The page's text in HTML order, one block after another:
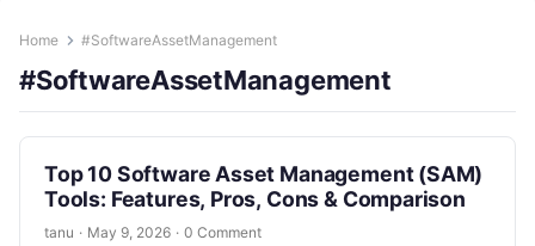
Home #SoftwareAssetManagement
#SoftwareAssetManagement
Top 10 Software Asset Management (SAM)
Tools: Features, Pros, Cons & Comparison
tanu · May 9, 2026 · 0 Comment